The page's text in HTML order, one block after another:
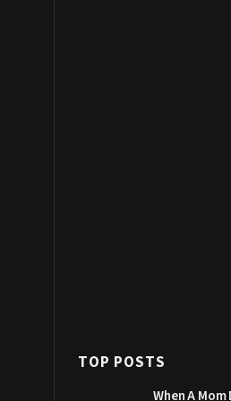
TOP POSTS
When A